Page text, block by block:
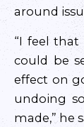
around
“I feel
could be
effect on
undoing
made,” he